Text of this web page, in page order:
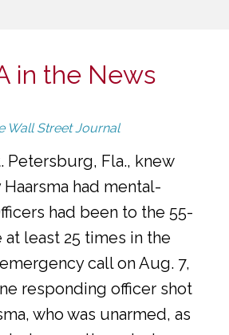
in the News
Wall Street Journal
Petersburg, Fla., knew
had mental-
had been to the 55-
at least 25 times in the
call on Aug. 7,
responding officer shot
who was unarmed, as